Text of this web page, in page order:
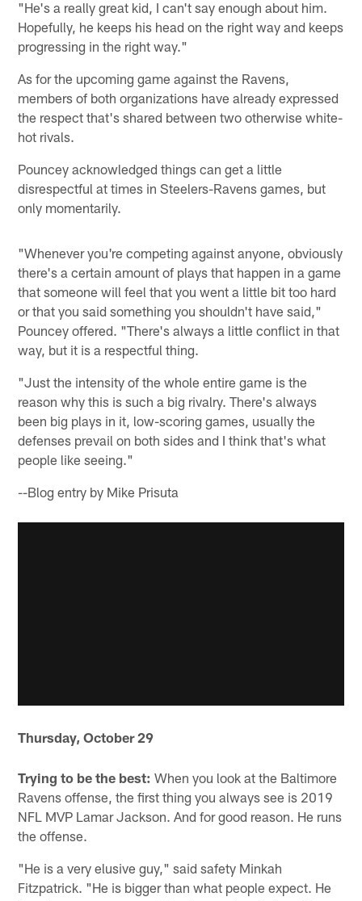
"He's a really great kid, I can't say enough about him.
Hopefully, he keeps his head on the right way and keeps
progressing in the right way."
As for the upcoming game against the Ravens,
members of both organizations have already expressed
the respect that's shared between two otherwise white-
hot rivals.
Pouncey acknowledged things can get a little
disrespectful at times in Steelers-Ravens games, but
only momentarily.
"Whenever you're competing against anyone, obviously
there's a certain amount of plays that happen in a game
that someone will feel that you went a little bit too hard
or that you said something you shouldn't have said,"
Pouncey offered. "There's always a little conflict in that
way, but it is a respectful thing.
"Just the intensity of the whole entire game is the
reason why this is such a big rivalry. There's always
been big plays in it, low-scoring games, usually the
defenses prevail on both sides and I think that's what
people like seeing."
--Blog entry by Mike Prisuta
Thursday, October 29
Trying to be the best: When you look at the Baltimore
Ravens offense, the first thing you always see is 2019
NFL MVP Lamar Jackson. And for good reason. He runs
the offense.
"He is a very elusive guy," said safety Minkah
Fitzpatrick. "He is bigger than what people expect. He